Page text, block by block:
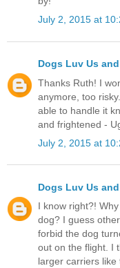
July 2, 2015 at
Dogs Luv Us
Thanks Ruth! I
anymore, too
able to handle it
and frightened -
July 2, 2015 at
Dogs Luv Us
I know right?!
dog? I guess
forbid the dog
out on the flight. I
larger carriers